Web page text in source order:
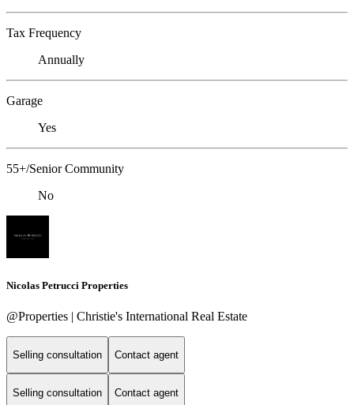
Tax Frequency
Annually
Garage
Yes
55+/Senior Community
No
Nicolas Petrucci Properties
@Properties | Christie's International Real Estate
Selling consultation Contact agent
Selling consultation Contact agent